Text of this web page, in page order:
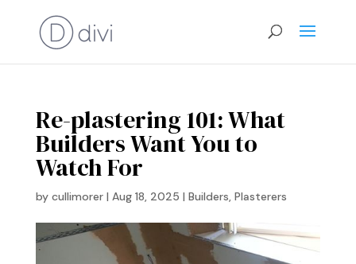
Re-plastering 101: What
Builders Want You to
Watch For
by cullimorer| Aug 18, 2025 | Builders, Plasterers